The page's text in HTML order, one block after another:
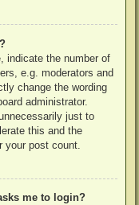
indicate the number of
e.g. moderators and
change the wording
administrator.
just to
this and the
your post count.
me to login?